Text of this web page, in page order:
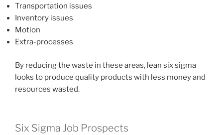
Transportation issues
Inventory issues
Motion
Extra-processes
By reducing the waste in these areas, lean six sigma
looks to produce quality products with less money and
resources wasted.
Six Sigma Job Prospects